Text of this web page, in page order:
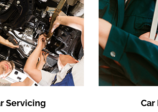
Servicing Car